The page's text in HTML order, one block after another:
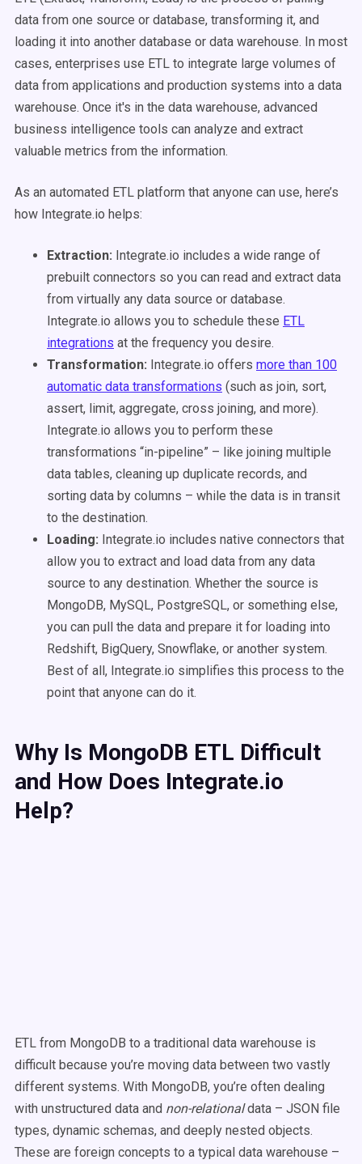
data from one source or database, transforming it, and
loading it into another database or data warehouse. In most
cases, enterprises use ETL to integrate large volumes of
data from applications and production systems into a data
warehouse. Once it's in the data warehouse, advanced
business intelligence tools can analyze and extract
valuable metrics from the information.
As an automated ETL platform that anyone can use, here’s
how Integrate.io helps:
Extraction: Integrate.io includes a wide range of
prebuilt connectors so you can read and extract data
from virtually any data source or database.
Integrate.io allows you to schedule these ETL
integrations at the frequency you desire.
Transformation: Integrate.io offers more than 100
automatic data transformations (such as join, sort,
assert, limit, aggregate, cross joining, and more).
Integrate.io allows you to perform these
transformations “in-pipeline” – like joining multiple
data tables, cleaning up duplicate records, and
sorting data by columns – while the data is in transit
to the destination.
Loading: Integrate.io includes native connectors that
allow you to extract and load data from any data
source to any destination. Whether the source is
MongoDB, MySQL, PostgreSQL, or something else,
you can pull the data and prepare it for loading into
Redshift, BigQuery, Snowflake, or another system.
Best of all, Integrate.io simplifies this process to the
point that anyone can do it.
Why Is MongoDB ETL Difficult
and How Does Integrate.io
Help?
ETL from MongoDB to a traditional data warehouse is
difficult because you’re moving data between two vastly
different systems. With MongoDB, you’re often dealing
with unstructured data and non-relational data – JSON file
types, dynamic schemas, and deeply nested objects.
These are foreign concepts to a typical data warehouse –